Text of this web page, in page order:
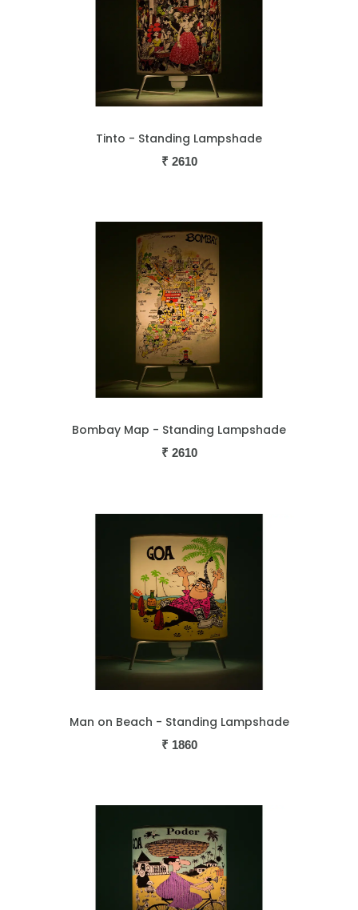
Tinto - Standing Lampshade
₹ 2610
Bombay Map - Standing Lampshade
₹ 2610
Man on Beach - Standing Lampshade
₹ 1860